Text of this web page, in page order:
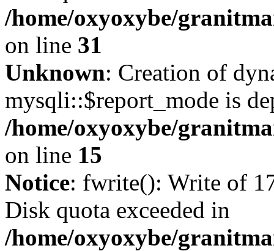
/home/oxyoxybe/
on line 31
Unknown: Creation of
mysqli::$report_mode is
/home/oxyoxybe/
on line 15
Notice: fwrite(): Write of
Disk quota exceeded in
/home/oxyoxybe/